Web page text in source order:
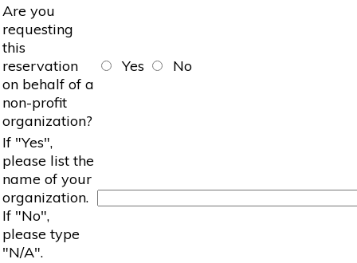
Are you
requesting
this
reservation
on behalf of a
non-profit
organization?
Yes No
If "Yes",
please list the
name of your
organization.
If "No",
please type
"N/A".